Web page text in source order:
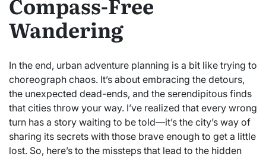
Wandering
In the end, urban adventure planning is a bit like trying to
choreograph chaos. It’s about embracing the detours,
the unexpected dead-ends, and the serendipitous finds
that cities throw your way. I’ve realized that every wrong
turn has a story waiting to be told—it’s the city’s way of
sharing its secrets with those brave enough to get a little
lost. So, here’s to the missteps that lead to the hidden